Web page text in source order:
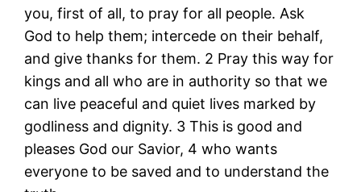
you, first of all, to pray for all people. Ask
God to help them; intercede on their behalf,
and give thanks for them. 2 Pray this way for
kings and all who are in authority so that we
can live peaceful and quiet lives marked by
godliness and dignity. 3 This is good and
pleases God our Savior, 4 who wants
everyone to be saved and to understand the